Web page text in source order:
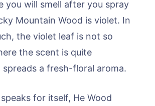
you will smell after you spray
Mountain Wood is violet. In
the violet leaf is not so
the scent is quite
a fresh-floral aroma.
for itself, He Wood